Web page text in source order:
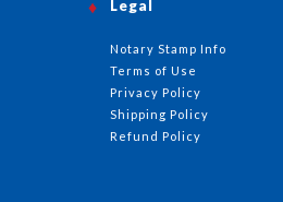
Legal
Notary Stamp Info
Terms of Use
Privacy Policy
Shipping Policy
Refund Policy